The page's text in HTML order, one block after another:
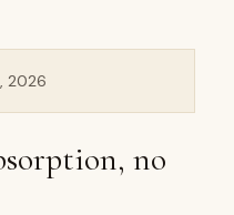
2026
no